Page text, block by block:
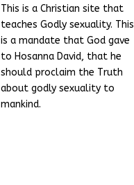
This is a Christian site that
teaches Godly sexuality. This
is a mandate that God gave
to Hosanna David, that he
should proclaim the Truth
about godly sexuality to
mankind.